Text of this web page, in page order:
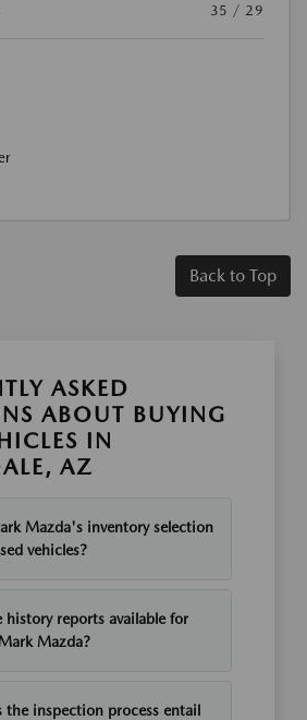
35 / 29
Back to Top
ASKED
ABOUT BUYING
IN
AZ
Mazda's inventory selection
vehicles?
history reports available for
Mazda?
the inspection process entail